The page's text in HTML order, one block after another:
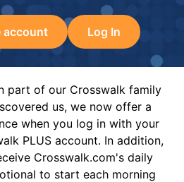
account Log In
part of our Crosswalk family
us, we now offer a
when you log in with your
PLUS account. In addition,
Crosswalk.com's daily
to start each morning